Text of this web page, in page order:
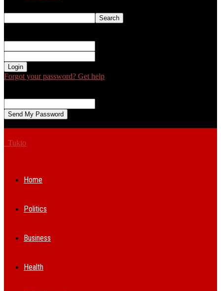
Forgot your password? Get help
Tukio
Home
Politics
Business
Health